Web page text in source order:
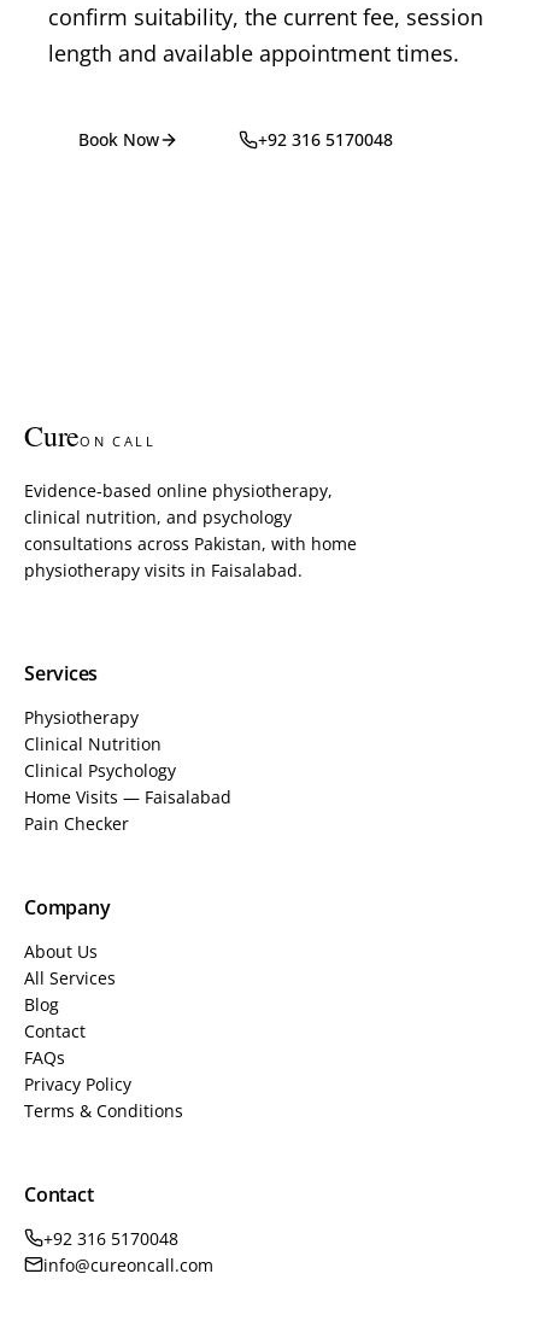
confirm suitability, the current fee, session
length and available appointment times.
Book Now +92 316 5170048
CureON CALL
Evidence-based online physiotherapy,
clinical nutrition, and psychology
consultations across Pakistan, with home
physiotherapy visits in Faisalabad.
Services
Physiotherapy
Clinical Nutrition
Clinical Psychology
Home Visits — Faisalabad
Pain Checker
Company
About Us
All Services
Blog
Contact
FAQs
Privacy Policy
Terms & Conditions
Contact
+92 316 5170048
info@cureoncall.com